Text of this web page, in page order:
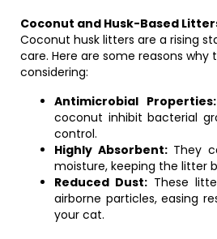
Coconut and Husk-Based
Coconut husk litters are a rising
care. Here are some reasons why
considering:
Antimicrobial Properties:
coconut inhibit bacterial
control.
Highly Absorbent:They
moisture, keeping the litter
Reduced Dust: These
airborne particles, easing
your cat.